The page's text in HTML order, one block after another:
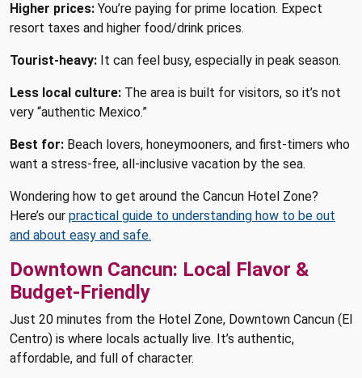
Higher prices: You’re paying for prime location. Expect
resort taxes and higher food/drink prices.
Tourist-heavy: It can feel busy, especially in peak season.
Less local culture: The area is built for visitors, so it’s not
very “authentic Mexico.”
Best for: Beach lovers, honeymooners, and first-timers who
want a stress-free, all-inclusive vacation by the sea.
Wondering how to get around the Cancun Hotel Zone?
Here’s our practical guide to understanding how to be out
and about easy and safe.
Downtown Cancun: Local Flavor &
Budget-Friendly
Just 20 minutes from the Hotel Zone, Downtown Cancun (El
Centro) is where locals actually live. It’s authentic,
affordable, and full of character.